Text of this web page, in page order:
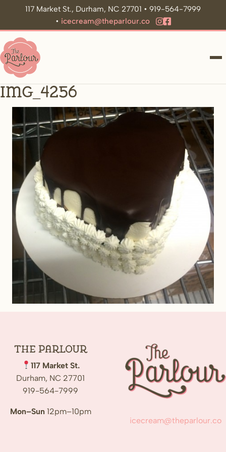
117 Market St., Durham, NC 27701 • 919-564-7999
• icecream@theparlour.co
IMG_4256
The Parlour
117 Market St.
Durham, NC 27701
919-564-7999
Mon–Sun 12pm–10pm
icecream@theparlour.co